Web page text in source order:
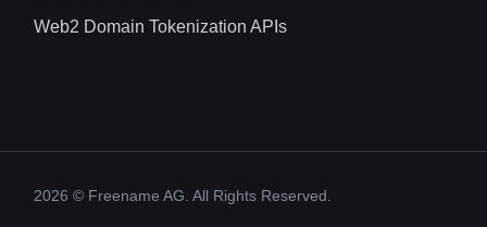
Web2 Domain Tokenization APIs
2026 © Freename AG. All Rights Reserved.